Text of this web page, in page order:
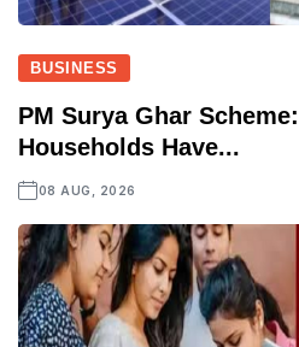
BUSINESS
PM Surya Ghar
Households Have...
08 AUG, 2026